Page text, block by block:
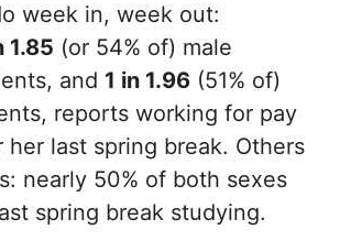
week in, week out:
1.85 (or 54% of) male
and 1 in 1.96 (51% of)
reports working for pay
her last spring break. Others
nearly 50% of both sexes
spring break studying.